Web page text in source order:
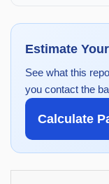
Estimate
See what this
you contact the
Calculate